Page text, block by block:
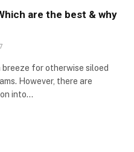
are the best & why
breeze for otherwise siloed
However, there are
into…